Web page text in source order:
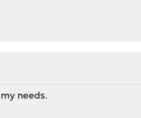
needs.